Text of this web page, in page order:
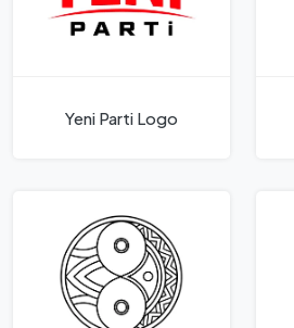
Yeni Parti Logo